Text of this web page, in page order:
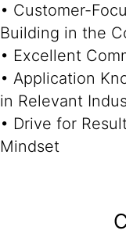
• Customer-
Building in the
• Excellent
• Application
in Relevant
• Drive for
Mindset